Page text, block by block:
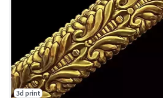
3d print